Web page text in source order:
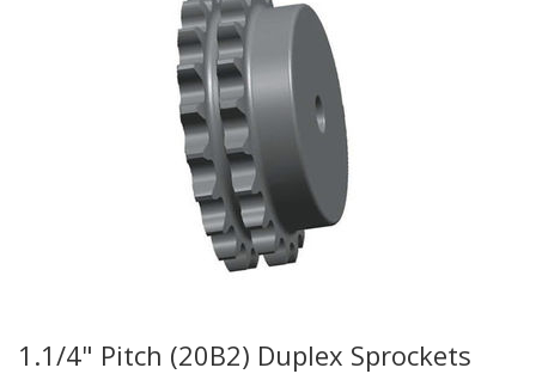
1.1/4" Pitch (20B2) Duplex Sprockets